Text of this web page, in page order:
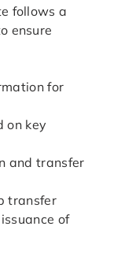
follows a
ensure
for
on key
and transfer
transfer
of